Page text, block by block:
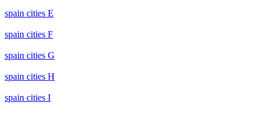
spain cities E
spain cities F
spain cities G
spain cities H
spain cities I